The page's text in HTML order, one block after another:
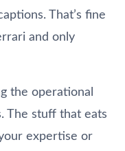
That’s fine
and only
the operational
The stuff that eats
expertise or